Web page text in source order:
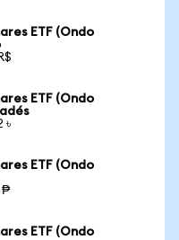
ETF (Ondo
ETF (Ondo
৳
ETF (Ondo
₱
ETF (Ondo